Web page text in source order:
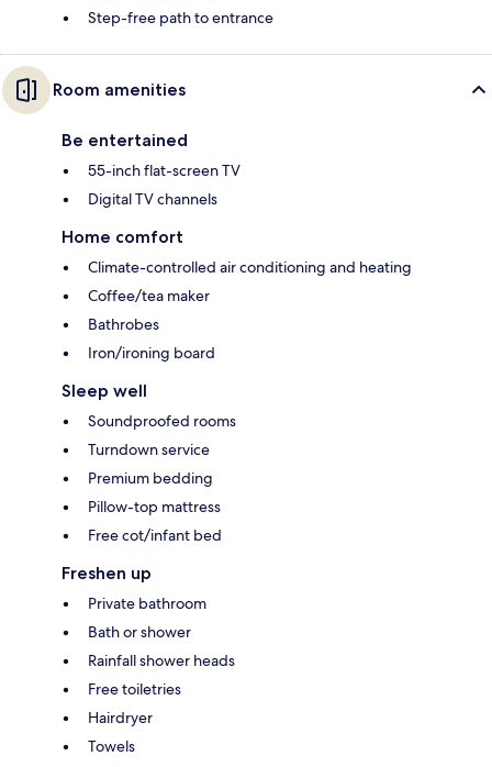
Step-free path to entrance
Room amenities
Be entertained
55-inch flat-screen TV
Digital TV channels
Home comfort
Climate-controlled air conditioning and heating
Coffee/tea maker
Bathrobes
Iron/ironing board
Sleep well
Soundproofed rooms
Turndown service
Premium bedding
Pillow-top mattress
Free cot/infant bed
Freshen up
Private bathroom
Bath or shower
Rainfall shower heads
Free toiletries
Hairdryer
Towels